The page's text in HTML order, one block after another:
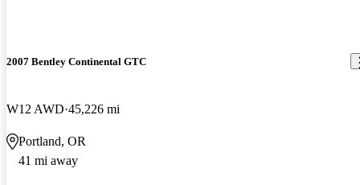
2007 Bentley Continental GTC
W12 AWD 45,226 mi
Portland, OR
41 mi away